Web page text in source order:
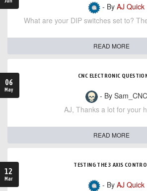
- By AJ Quick
What are your DIP switches set to?
READ MORE
06
May
CNC ELECTRONIC
- By Sam_CNC
AJ, Thanks a lot for your
READ MORE
12
Mar
TESTING THE 3 AXIS
- By AJ Quick